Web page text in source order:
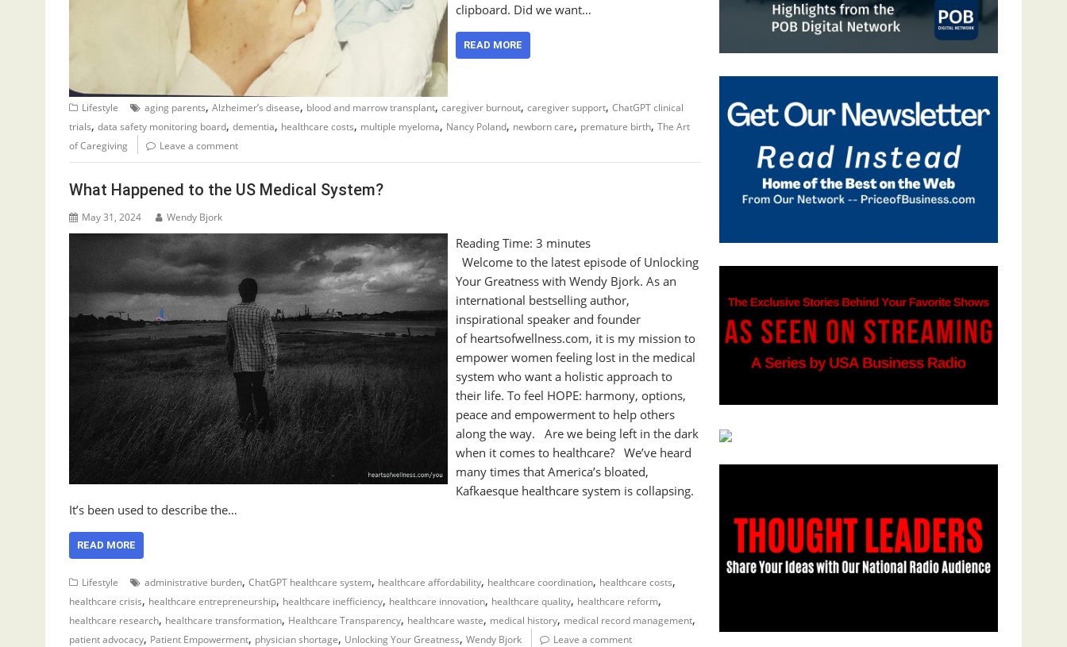
clipboard. Did we want…
READ MORE
Lifestyle aging parents, Alzheimer’s disease, blood and marrow transplant, caregiver burnout, caregiver support, ChatGPT clinical
trials, data safety monitoring board, dementia, healthcare costs, multiple myeloma, Nancy Poland, newborn care, premature birth, The Art
of Caregiving
Leave a comment
What Happened to the US Medical System?
May 31, 2024 Wendy Bjork
Reading Time:3 minutes
Welcome to the latest episode of Unlocking
Your Greatness with Wendy Bjork. As an
international bestselling author,
inspirational speaker and founder
of heartsofwellness.com, it is my mission to
empower women feeling lost in the medical
system who want a holistic approach to
their life. To feel HOPE: harmony, options,
peace and empowerment to help others
along the way. Are we being left in the dark
when it comes to healthcare? We’ve heard
many times that America’s bloated,
Kafkaesque healthcare system is collapsing.
It’s been used to describe the…
READ MORE
Lifestyle administrative burden, ChatGPT healthcare system, healthcare affordability, healthcare coordination, healthcare costs,
healthcare crisis, healthcare entrepreneurship, healthcare inefficiency, healthcare innovation, healthcare quality, healthcare reform,
healthcare research, healthcare transformation, Healthcare Transparency, healthcare waste, medical history, medical record management,
patient advocacy, Patient Empowerment, physician shortage, Unlocking Your Greatness, Wendy Bjork Leave a comment